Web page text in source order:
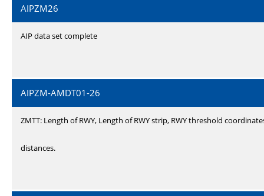
AIPZM26
AIP data set complete
AIPZM-AMDT01-26
ZMTT: Length of RWY, Length of RWY strip, RWY threshold
distances.